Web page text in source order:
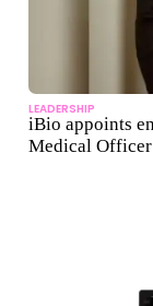
LEADERSHIP
iBio appoints
Medical Officer